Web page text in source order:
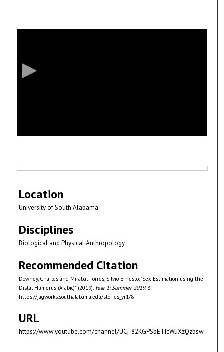
f
i
u
t
s
2
1
s
e
o
n
Location
University of South Alabama
Disciplines
Biological and Physical Anthropology
Recommended Citation
Downey, Charles and Mirabal Torres, Silvio Ernesto, "Sex Estimation using the
Distal Humerus (Arabic)" (2019). Year 1: Summer 2019. 8.
https://jagworks.southalabama.edu/stories_yr1/8
URL
https://www.youtube.com/channel/UCj-82KGPSbETIcWuXzQzbsw